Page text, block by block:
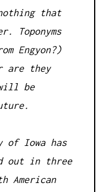
that
Toponyms
Engyon?)
are they
be
of Iowa has
out in three
American